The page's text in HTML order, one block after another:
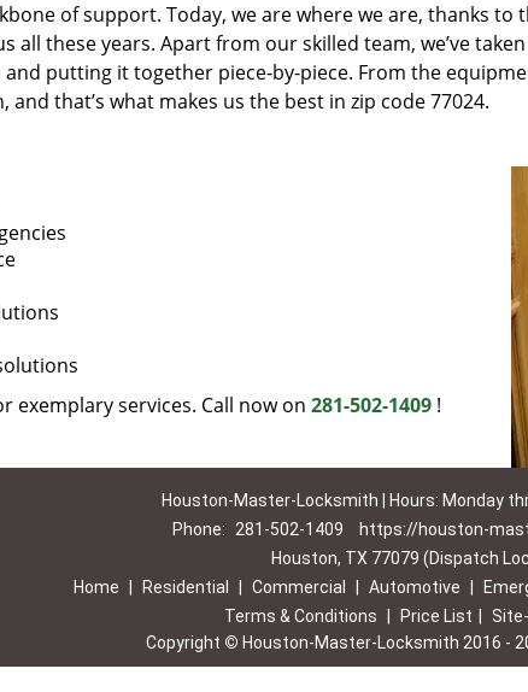
of support. Today, we are where we are, thanks to
all these years. Apart from our skilled team, we’ve
putting it together piece-by-piece. From the
that’s what makes us the best in zip code 77024.
exemplary services. Call now on 281-502-1409 !
Houston-Master-Locksmith | Hours: Monday
Phone:
281-502-1409
https://houston-
Houston, TX 77079 (Dispatch
Home
Residential Commercial Automotive
Terms & Conditions
Price List
Copyright © Houston-Master-Locksmith 2016 -